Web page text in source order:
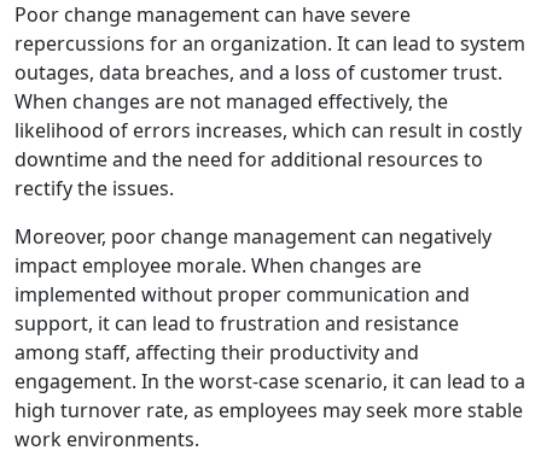
Poor change management can have severe
repercussions for an organization. It can lead to system
outages, data breaches, and a loss of customer trust.
When changes are not managed effectively, the
likelihood of errors increases, which can result in costly
downtime and the need for additional resources to
rectify the issues.
Moreover, poor change management can negatively
impact employee morale. When changes are
implemented without proper communication and
support, it can lead to frustration and resistance
among staff, affecting their productivity and
engagement. In the worst-case scenario, it can lead to a
high turnover rate, as employees may seek more stable
work environments.